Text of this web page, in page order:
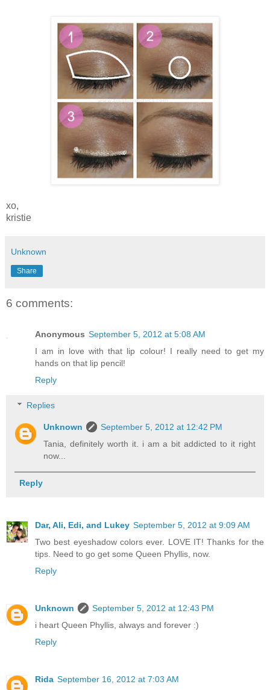
xo,
kristie
Unknown
Share
6 comments:
Anonymous September 5, 2012 at 5:08 AM
I am in love with that lip colour! I really need to get my
hands on that lip pencil!
Reply
Replies
Unknown
September 5, 2012 at 12:42 PM
Tania, definitely worth it. i am a bit addicted to it right
now...
Reply
Dar, Ali, Edi, and Lukey September 5, 2012 at 9:09 AM
Two best eyeshadow colors ever. LOVE IT! Thanks for the
tips. Need to go get some Queen Phyllis, now.
Reply
Unknown
September 5, 2012 at 12:43 PM
i heart Queen Phyllis, always and forever :)
Reply
Rida September 16, 2012 at 7:03 AM